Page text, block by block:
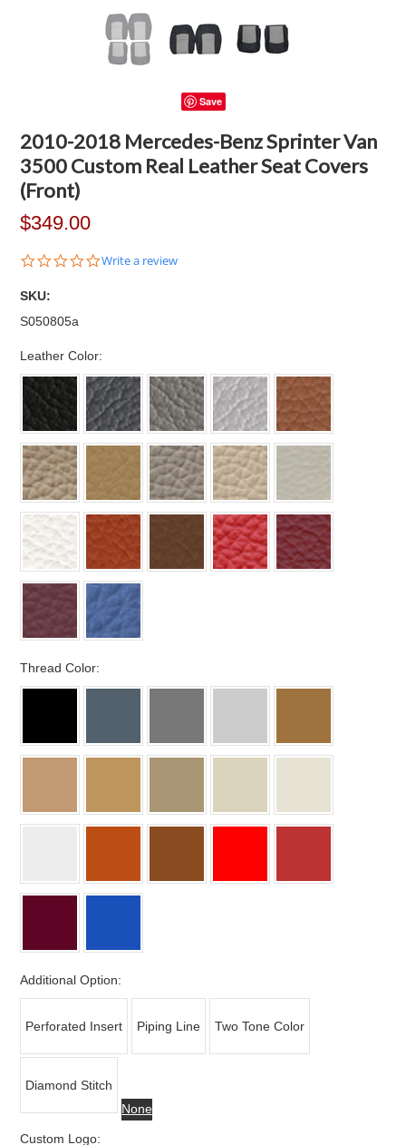
Save
2010-2018 Mercedes-Benz Sprinter Van
3500 Custom Real Leather Seat Covers
(Front)
$349.00
0.0
Write a review
SKU:
S050805a
Leather Color:
Thread Color:
Additional Option:
Perforated Insert Piping Line Two Tone Color
Diamond Stitch
None
Custom Logo: